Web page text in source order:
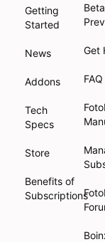
Getting
Started
News
Addons
Tech
Specs
Store
Benefits of
Subscriptions
Beta
Get
FAQ